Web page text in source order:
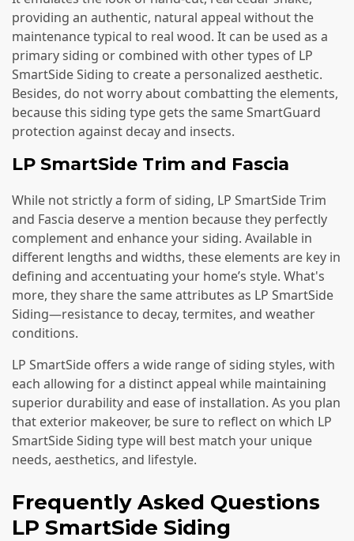
providing an authentic, natural appeal without the
maintenance typical to real wood. It can be used as a
primary siding or combined with other types of LP
SmartSide Siding to create a personalized aesthetic.
Besides, do not worry about combatting the elements,
because this siding type gets the same SmartGuard
protection against decay and insects.
LP SmartSide Trim and Fascia
While not strictly a form of siding, LP SmartSide Trim
and Fascia deserve a mention because they perfectly
complement and enhance your siding. Available in
different lengths and widths, these elements are key in
defining and accentuating your home’s style. What's
more, they share the same attributes as LP SmartSide
Siding—resistance to decay, termites, and weather
conditions.
LP SmartSide offers a wide range of siding styles, with
each allowing for a distinct appeal while maintaining
superior durability and ease of installation. As you plan
that exterior makeover, be sure to reflect on which LP
SmartSide Siding type will best match your unique
needs, aesthetics, and lifestyle.
Frequently Asked Questions
LP SmartSide Siding